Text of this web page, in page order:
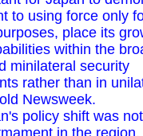
to using force only
place its
within the
minilateral security
rather than in
Newsweek.
policy shift was
in the region,